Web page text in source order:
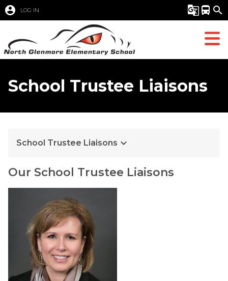
account_circle LOG IN g_translate directions_bus search
School Trustee Liaisons
School Trustee Liaisons keyboard_arrow_down
Our School Trustee Liaisons